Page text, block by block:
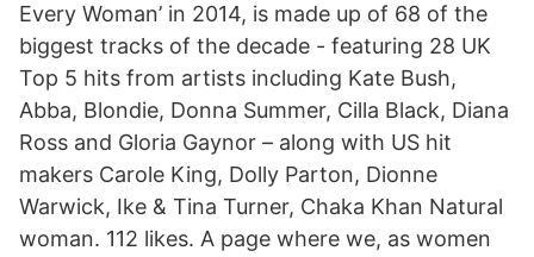
Every Woman’ in 2014, is made up of 68 of the
biggest tracks of the decade - featuring 28 UK
Top 5 hits from artists including Kate Bush,
Abba, Blondie, Donna Summer, Cilla Black, Diana
Ross and Gloria Gaynor – along with US hit
makers Carole King, Dolly Parton, Dionne
Warwick, Ike & Tina Turner, Chaka Khan Natural
woman. 112 likes. A page where we, as women